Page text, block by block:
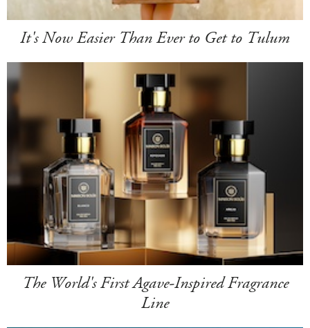
It's Now Easier Than Ever to Get to Tulum
The World's First Agave-Inspired Fragrance
Line